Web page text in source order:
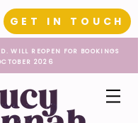
GET IN TOUCH
WILL REOPEN FOR BOOKINGS
2026